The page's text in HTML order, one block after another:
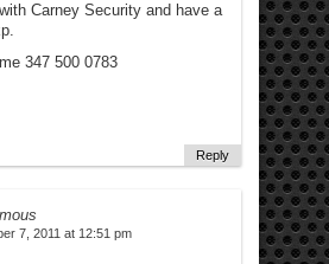
with Carney Security and have a
347 500 0783
Reply
7, 2011 at 12:51 pm